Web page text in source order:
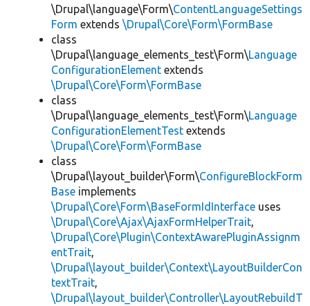
\Drupal\language\Form\ContentLanguageSettings
Form extends \Drupal\Core\Form\FormBase
class
\Drupal\language_elements_test\Form\Language
ConfigurationElement extends
\Drupal\Core\Form\FormBase
class
\Drupal\language_elements_test\Form\Language
ConfigurationElementTest extends
\Drupal\Core\Form\FormBase
class
\Drupal\layout_builder\Form\ConfigureBlockForm
Base implements
\Drupal\Core\Form\BaseFormIdInterface uses
\Drupal\Core\Ajax\AjaxFormHelperTrait,
\Drupal\Core\Plugin\ContextAwarePluginAssignm
entTrait,
\Drupal\layout_builder\Context\LayoutBuilderCon
textTrait,
\Drupal\layout_builder\Controller\LayoutRebuildT